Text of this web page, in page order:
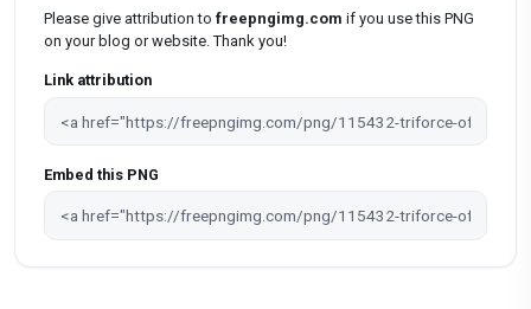
Please give attribution to freepngimg.com if you use this PNG
on your blog or website. Thank you!
Link attribution
Embed this PNG